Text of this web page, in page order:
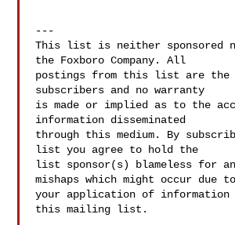
---
This list is neither sponsored
the Foxboro Company. All
postings from this list are
subscribers and no warranty
is made or implied as to the
information disseminated
through this medium. By
list you agree to hold the
list sponsor(s) blameless for
mishaps which might occur due
your application of information
this mailing list.